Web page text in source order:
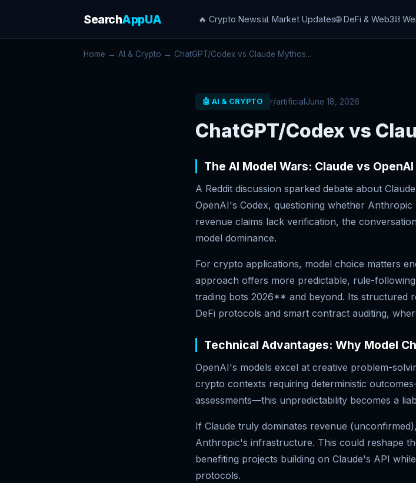
SearchAppUA 🔥 Crypto News📊 Market Updates🌐 DeFi & Web3⛓️
Home → AI & Crypto → ChatGPT/Codex vs Claude Mythos...
🤖 AI & CRYPTO r/artificialJune 18, 2026
ChatGPT/Codex vs
The AI Model Wars: Claude vs
A Reddit discussion sparked debate about
OpenAI's Codex, questioning whether
revenue claims lack verification, the
model dominance.
For crypto applications, model choice matters
approach offers more predictable, rule-
trading bots 2026** and beyond. Its structured
DeFi protocols and smart contract auditing,
Technical Advantages: Why Model
OpenAI's models excel at creative problem-
crypto contexts requiring deterministic
assessments—this unpredictability becomes a
If Claude truly dominates revenue
Anthropic's infrastructure. This could reshape
benefiting projects building on Claude's API
protocols.